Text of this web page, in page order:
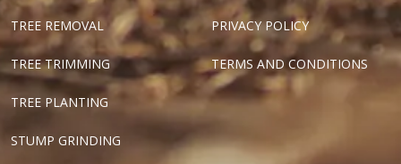
TREE REMOVAL
TREE TRIMMING
TREE PLANTING
STUMP GRINDING
PRIVACY POLICY
TERMS AND CONDITIONS